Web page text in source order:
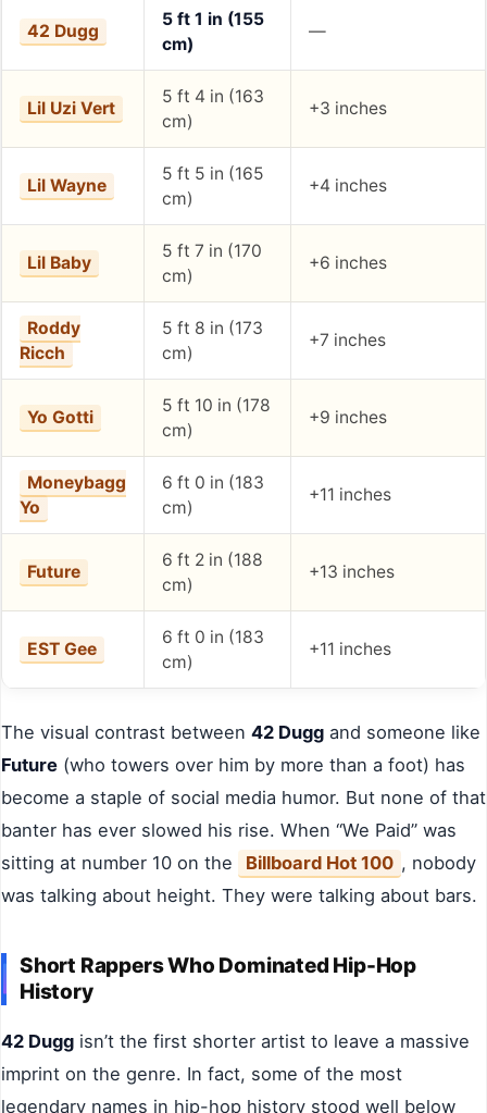
42 Dugg
5 ft 1 in (155
cm)
—
Lil Uzi Vert
5 ft 4 in (163
cm)
+3 inches
Lil Wayne
5 ft 5 in (165
cm)
+4 inches
Lil Baby
5 ft 7 in (170
cm)
+6 inches
Roddy
Ricch
5 ft 8 in (173
cm)
+7 inches
Yo Gotti
5 ft 10 in (178
cm)
+9 inches
Moneybagg
Yo
6 ft 0 in (183
cm)
+11 inches
Future
6 ft 2 in (188
cm)
+13 inches
EST Gee
6 ft 0 in (183
cm)
+11 inches
The visual contrast between 42 Dugg and someone like
Future (who towers over him by more than a foot) has
become a staple of social media humor. But none of that
banter has ever slowed his rise. When “We Paid” was
sitting at number 10 on the
Billboard Hot 100 , nobody
was talking about height. They were talking about bars.
Short Rappers Who Dominated Hip-Hop
History
42 Dugg isn’t the first shorter artist to leave a massive
imprint on the genre. In fact, some of the most
legendary names in hip-hop history stood well below